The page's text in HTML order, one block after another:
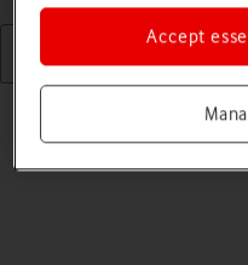
Read
Accept